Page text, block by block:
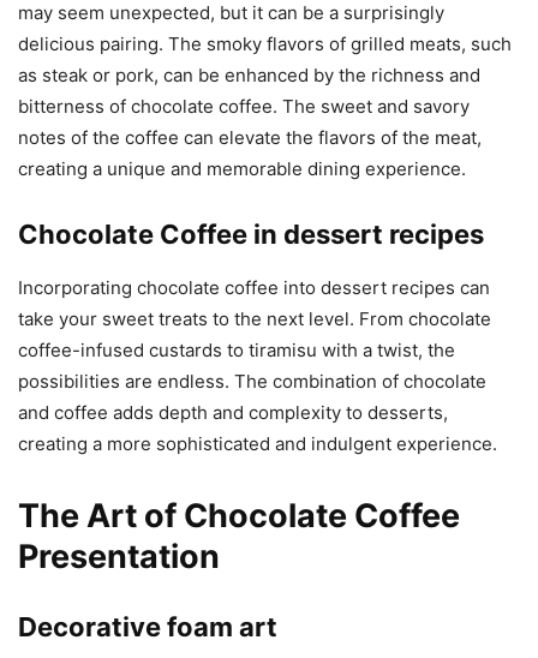
may seem unexpected, but it can be a surprisingly
delicious pairing. The smoky flavors of grilled meats, such
as steak or pork, can be enhanced by the richness and
bitterness of chocolate coffee. The sweet and savory
notes of the coffee can elevate the flavors of the meat,
creating a unique and memorable dining experience.
Chocolate Coffee in dessert recipes
Incorporating chocolate coffee into dessert recipes can
take your sweet treats to the next level. From chocolate
coffee-infused custards to tiramisu with a twist, the
possibilities are endless. The combination of chocolate
and coffee adds depth and complexity to desserts,
creating a more sophisticated and indulgent experience.
The Art of Chocolate Coffee
Presentation
Decorative foam art